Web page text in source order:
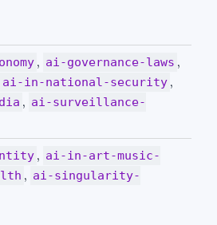
, ai-governance-laws ,
ai-in-national-security ,
, ai-surveillance-
, ai-in-art-music-
, ai-singularity-